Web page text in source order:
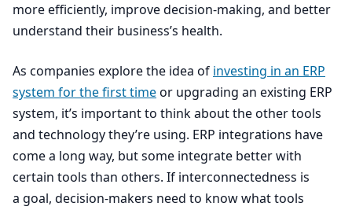
more efficiently, improve decision-making, and better
understand their business’s health.
As companies explore the idea of investing in an ERP
system for the first timeor upgrading an existing ERP
system, it’s important to think about the other tools
and technology they’re using. ERP integrations have
come a long way, but some integrate better with
certain tools than others. If interconnectedness is
a goal, decision-makers need to know what tools